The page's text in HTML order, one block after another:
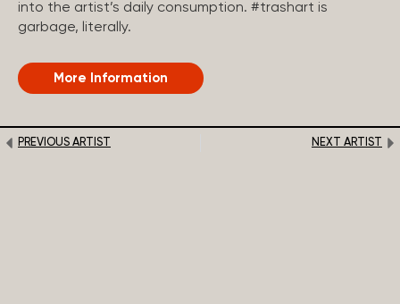
into the artist’s daily consumption. #trashart is
garbage, literally.
More Information
PREVIOUS ARTIST NEXT ARTIST